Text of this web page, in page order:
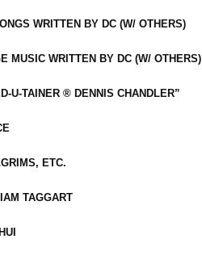
WRITTEN BY DC (W/ OTHERS)
MUSIC WRITTEN BY DC (W/ OTHERS)
U-TAINER ® DENNIS CHANDLER”
ETC.
TAGGART